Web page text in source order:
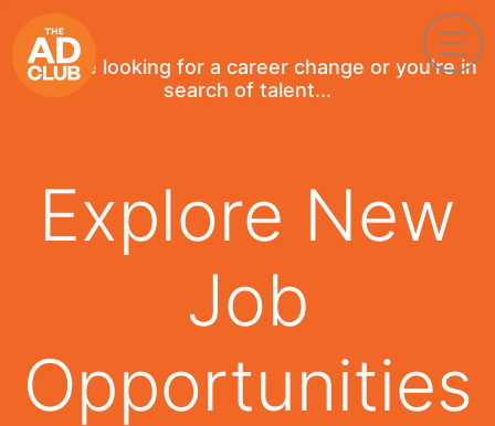
If you're looking for a career change or you're in
search of talent...
Explore New
Job
Opportunities